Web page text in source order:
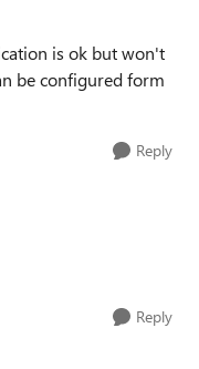
is ok but won't
be configured form
Reply
Reply